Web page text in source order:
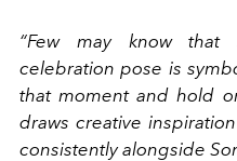
“Few may know that
celebration pose is
that moment and hold
draws creative
consistently alongside